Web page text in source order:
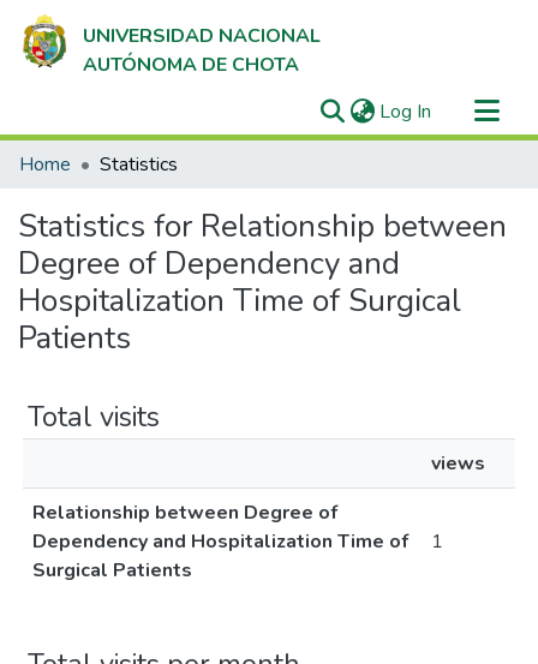
UNIVERSIDAD NACIONAL
AUTÓNOMA DE CHOTA
Log In (current)
Communities & Collections
Home Statistics
Statistics for Relationship between
Degree of Dependency and
Hospitalization Time of Surgical
Patients
Total visits
views
Relationship between Degree of
Dependency and Hospitalization Time of
Surgical Patients
1